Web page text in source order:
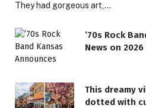
They had gorgeous art,…
’70s Rock
News on 2026
This dreamy
dotted with